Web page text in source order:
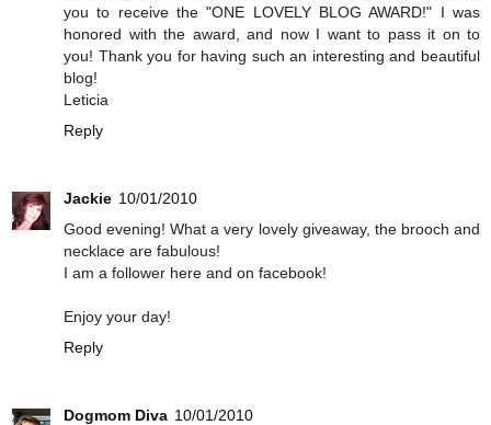
you to receive the "ONE LOVELY BLOG AWARD!" I was
honored with the award, and now I want to pass it on to
you! Thank you for having such an interesting and beautiful
blog!
Leticia
Reply
Jackie 10/01/2010
Good evening! What a very lovely giveaway, the brooch and
necklace are fabulous!
I am a follower here and on facebook!
Enjoy your day!
Reply
Dogmom Diva 10/01/2010